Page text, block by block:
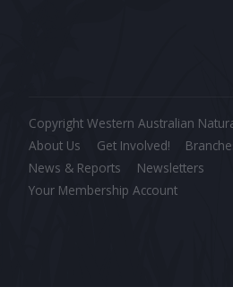
Copyright Western Australian
About Us
Get Involved!
News & Reports
Newsletters
Your Membership Account